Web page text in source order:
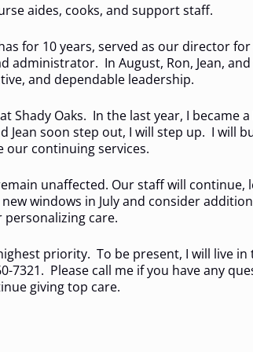
aides, cooks, and support staff.
for 10 years, served as our director
administrator. In August, Ron, Jean,
and dependable leadership.
Shady Oaks. In the last year, I became
soon step out, I will step up. I will
our continuing services.
unaffected. Our staff will continue,
windows in July and consider
care.
priority. To be present, I will live
7321. Please call me if you have any
giving top care.